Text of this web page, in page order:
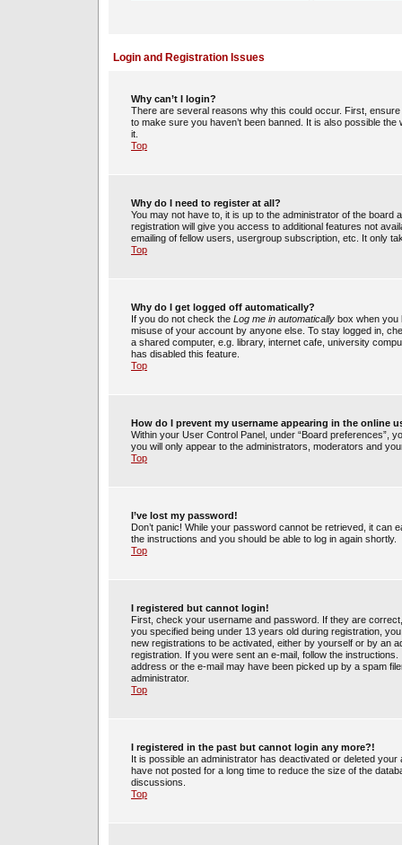
Login and Registration Issues
Why can’t I login?
There are several reasons why this could occur. First,
to make sure you haven’t been banned. It is also possible
it.
Top
Why do I need to register at all?
You may not have to, it is up to the administrator of the
registration will give you access to additional features not
emailing of fellow users, usergroup subscription, etc. It only
Top
Why do I get logged off automatically?
If you do not check the Log me in automatically box when you
misuse of your account by anyone else. To stay logged in,
a shared computer, e.g. library, internet cafe, university
has disabled this feature.
Top
How do I prevent my username appearing in the online
Within your User Control Panel, under “Board preferences”,
you will only appear to the administrators, moderators and
Top
I’ve lost my password!
Don’t panic! While your password cannot be retrieved, it can
the instructions and you should be able to log in again shortly.
Top
I registered but cannot login!
First, check your username and password. If they are
you specified being under 13 years old during registration,
new registrations to be activated, either by yourself or by an
registration. If you were sent an e-mail, follow the
address or the e-mail may have been picked up by a spam
administrator.
Top
I registered in the past but cannot login any more?!
It is possible an administrator has deactivated or deleted
have not posted for a long time to reduce the size of the
discussions.
Top